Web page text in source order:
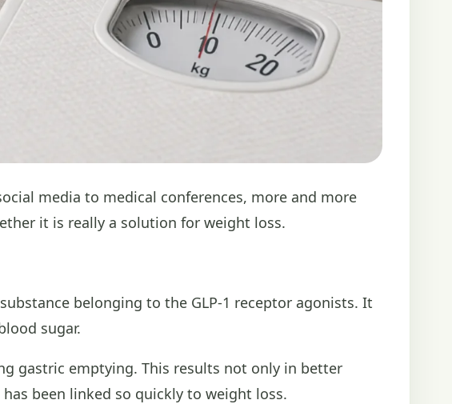
media to medical conferences, more and more
it is really a solution for weight loss.
belonging to the GLP-1 receptor agonists. It
sugar.
gastric emptying. This results not only in better
been linked so quickly to weight loss.